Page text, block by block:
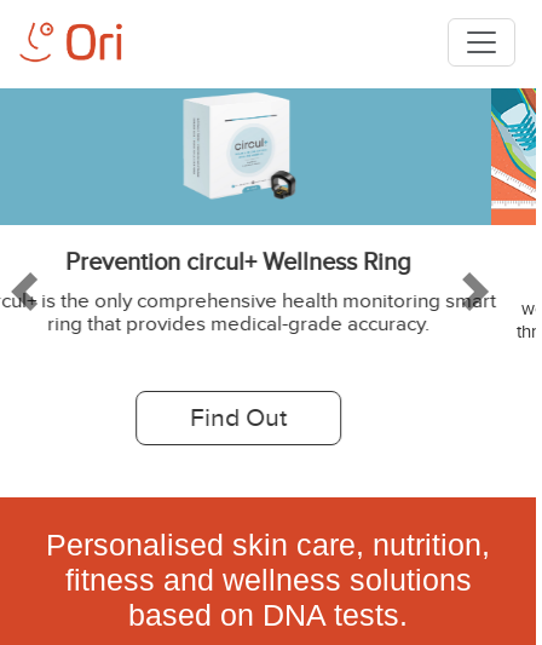
Weight Loss DNA Test - OriSLIM
A study presented by American Heart Association found that
women whose diets matched their genetic test results lost two to
three times more weight than those whose diets were
Find Out
Previous Next
Personalised skin care, nutrition,
fitness and wellness solutions
based on DNA tests.